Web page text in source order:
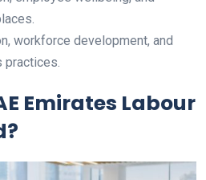
workforce development, and
Emirates Labour